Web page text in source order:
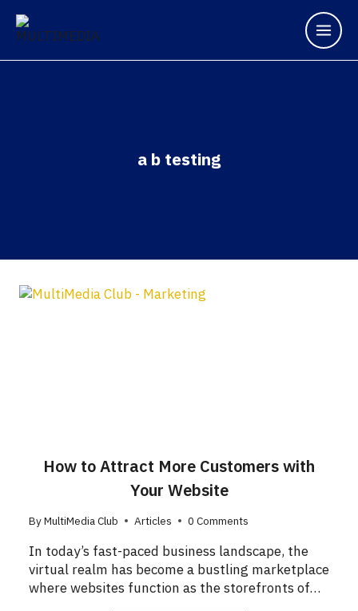
a b testing
How to Attract More Customers with
Your Website
ByMultiMedia Club Articles 0 Comments
In today’s fast-paced business landscape, the
virtual realm has become a bustling marketplace
where websites function as the storefronts of…